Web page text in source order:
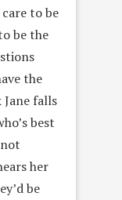
to be
be the
the
falls
best
her
be